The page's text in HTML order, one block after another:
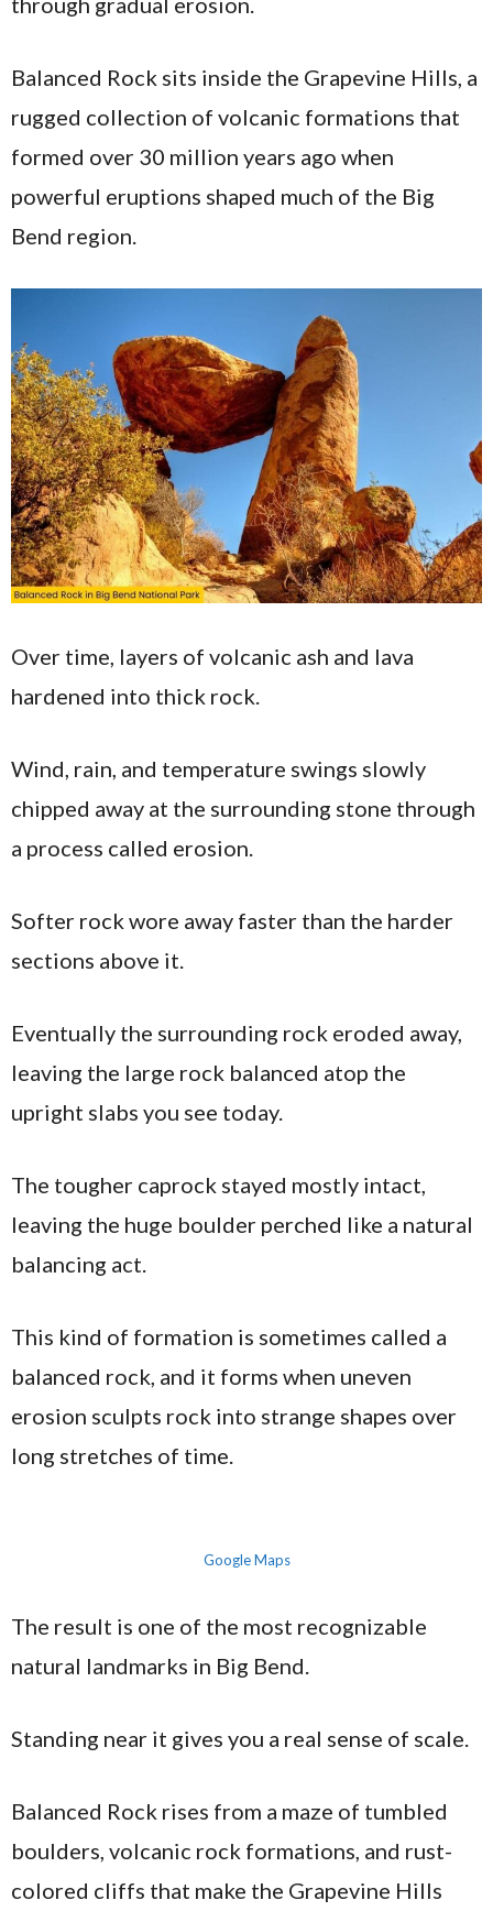
Balanced Rock sits inside the Grapevine Hills, a
rugged collection of volcanic formations that
formed over 30 million years ago when
powerful eruptions shaped much of the Big
Bend region.
Over time, layers of volcanic ash and lava
hardened into thick rock.
Wind, rain, and temperature swings slowly
chipped away at the surrounding stone through
a process called erosion.
Softer rock wore away faster than the harder
sections above it.
Eventually the surrounding rock eroded away,
leaving the large rock balanced atop the
upright slabs you see today.
The tougher caprock stayed mostly intact,
leaving the huge boulder perched like a natural
balancing act.
This kind of formation is sometimes called a
balanced rock, and it forms when uneven
erosion sculpts rock into strange shapes over
long stretches of time.
Google Maps
The result is one of the most recognizable
natural landmarks in Big Bend.
Standing near it gives you a real sense of scale.
Balanced Rock rises from a maze of tumbled
boulders, volcanic rock formations, and rust-
colored cliffs that make the Grapevine Hills